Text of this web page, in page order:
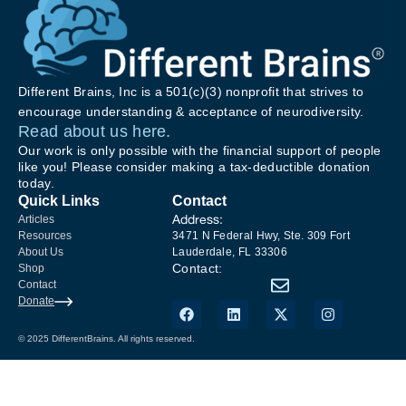
Different Brains, Inc is a 501(c)(3) nonprofit that strives to
encourage understanding & acceptance of neurodiversity.
Read about us here.
Our work is only possible with the financial support of people
like you! Please consider making a tax-deductible donation
today.
Quick Links
Articles
Resources
About Us
Shop
Contact
Donate
Contact
Address:
3471 N Federal Hwy, Ste. 309 Fort
Lauderdale, FL 33306
Contact:
© 2025 DifferentBrains. All rights reserved.